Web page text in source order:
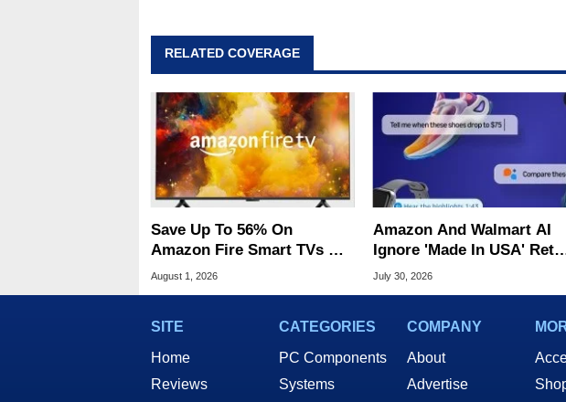
RELATED COVERAGE
Save Up To 56% On
Amazon Fire Smart TVs At
Woot Starting At $169
August 1, 2026
Amazon And Walmart AI
Ignore 'Made In USA'
Fraud, Study Claims
July 30, 2026
SITE
Home
Reviews
CATEGORIES
PC Components
Systems
COMPANY
About
Advertise